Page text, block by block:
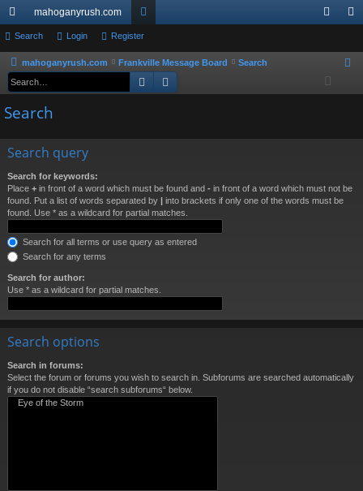
ui
ck
lin
ks
mahoganyrush.com
or
u
m
ist
Search Login Register
mahoganyrush.com Frankville Message Board Search
Search
Search
Search query
Search for keywords:
Place + in front of a word which must be found and - in front of a word which must not be
found. Put a list of words separated by | into brackets if only one of the words must be
found. Use * as a wildcard for partial matches.
Search for all terms or use query as entered
Search for any terms
Search for author:
Use * as a wildcard for partial matches.
Search options
Search in forums:
Select the forum or forums you wish to search in. Subforums are searched automatically
if you do not disable “search subforums“ below.